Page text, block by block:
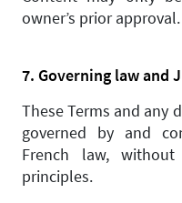
owner’s prior approval.
7. Governing law and
These Terms and any
governed by and
French law,
principles.